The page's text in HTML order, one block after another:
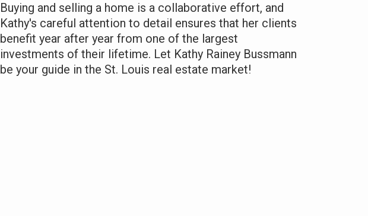
Buying and selling a home is a collaborative effort, and
Kathy's careful attention to detail ensures that her clients
benefit year after year from one of the largest
investments of their lifetime. Let Kathy Rainey Bussmann
be your guide in the St. Louis real estate market!